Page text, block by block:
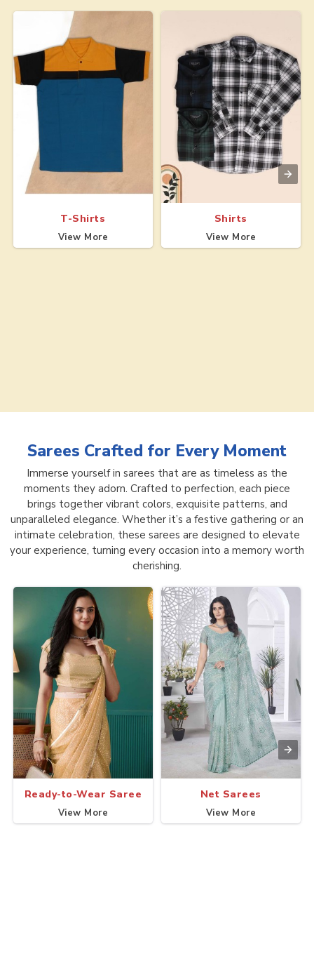
T-Shirts
View More
Shirts
View More
Sarees Crafted for Every Moment
Immerse yourself in sarees that are as timeless as the
moments they adorn. Crafted to perfection, each piece
brings together vibrant colors, exquisite patterns, and
unparalleled elegance. Whether it’s a festive gathering or an
intimate celebration, these sarees are designed to elevate
your experience, turning every occasion into a memory worth
cherishing.
Ready-to-Wear Saree
View More
Net Sarees
View More